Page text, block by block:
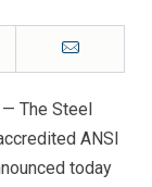
Email
— The Steel
ANSI
today